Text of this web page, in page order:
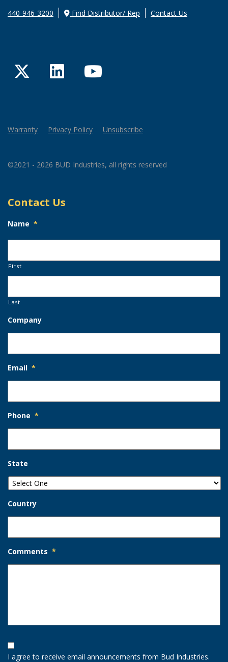
440-946-3200 Find Distributor/ Rep Contact Us
TwitterLinkedInYouTube
Warranty Privacy Policy Unsubscribe
©2021 - 2026 BUD Industries, all rights reserved
Contact Us
Name *
First
Last
Company
Email *
Phone *
State
Country
Comments *
Opt-
In
Option
I agree to receive email announcements from Bud Industries.